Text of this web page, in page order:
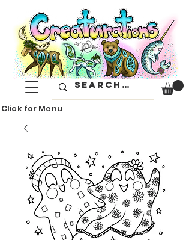
Click for Menu